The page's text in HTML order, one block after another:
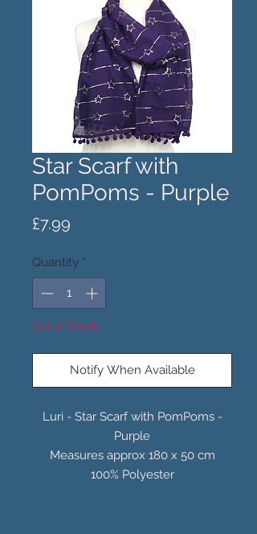
Star Scarf with
PomPoms - Purple
£7.99
Quantity *
Out of Stock
Notify When Available
Luri - Star Scarf with PomPoms -
Purple
Measures approx 180 x 50 cm
100% Polyester